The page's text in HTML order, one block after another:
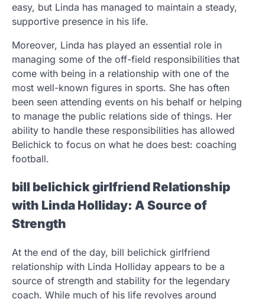
easy, but Linda has managed to maintain a steady,
supportive presence in his life.
Moreover, Linda has played an essential role in
managing some of the off-field responsibilities that
come with being in a relationship with one of the
most well-known figures in sports. She has often
been seen attending events on his behalf or helping
to manage the public relations side of things. Her
ability to handle these responsibilities has allowed
Belichick to focus on what he does best: coaching
football.
bill belichick girlfriend Relationship
with Linda Holliday: A Source of
Strength
At the end of the day, bill belichick girlfriend
relationship with Linda Holliday appears to be a
source of strength and stability for the legendary
coach. While much of his life revolves around